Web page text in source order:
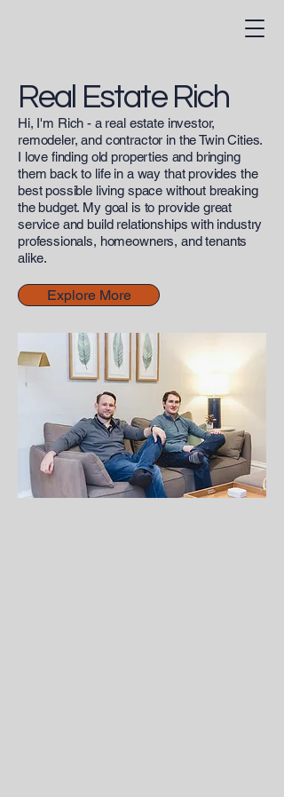
Real Estate Rich
Hi, I'm Rich - a real estate investor,
remodeler, and contractor in the Twin Cities.
I love finding old properties and bringing
them back to life in a way that provides the
best possible living space without breaking
the budget. My goal is to provide great
service and build relationships with industry
professionals, homeowners, and tenants
alike.
Explore More